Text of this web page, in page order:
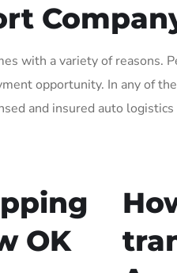
with a variety of reasons.
opportunity. In any of
and insured auto
OK